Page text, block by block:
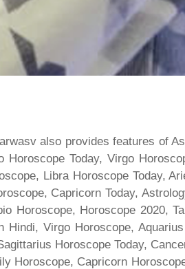
also provides features of
Today, Virgo
Libra Horoscope Today,
Capricorn Today,
Horoscope, Horoscope 2020,
Virgo Horoscope,
Horoscope Today,
Horoscope, Capricorn